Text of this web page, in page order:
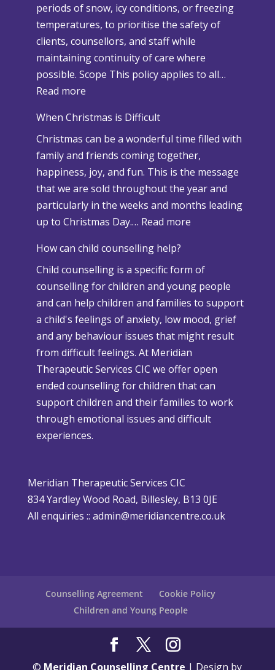
periods of snow, icy conditions, or freezing
temperatures, to prioritise the safety of
clients, counsellors, and staff while
maintaining continuity of care where
possible. Scope This policy applies to all…
Read more:
n
o
w
a
n
d
A
v
e
r
s
e
W
e
a
t
h
e
r
l
i
c
When Christmas is Difficult
Christmas can be a wonderful time filled with
family and friends coming together,
happiness, joy, and fun. This is the message
that we are sold throughout the year and
particularly in the weeks and months leading
up to Christmas Day.… Read more:
e
n
C
h
r
i
s
t
m
a
i
ff
How can child counselling help?
Child counselling is a specific form of
counselling for children and young people
and can help children and families to support
a child's feelings of anxiety, low mood, grief
and any behaviour issues that might result
from difficult feelings. At Meridian
Therapeutic Services CIC we offer open
ended counselling for children that can
support children and their families to work
through emotional issues and difficult
experiences.
Meridian Therapeutic Services CIC
834 Yardley Wood Road, Billesley, B13 0JE
All enquiries :: admin@meridiancentre.co.uk
Counselling Agreement
Cookie Policy
Children and Young People
© Meridian Counselling Centre | Design by